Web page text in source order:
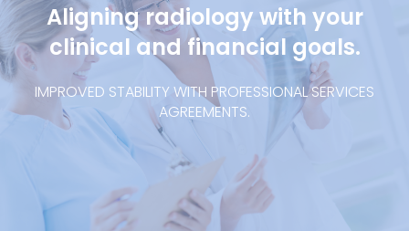
Aligning radiology with your
clinical and financial goals.
IMPROVED STABILITY WITH PROFESSIONAL SERVICES
AGREEMENTS.